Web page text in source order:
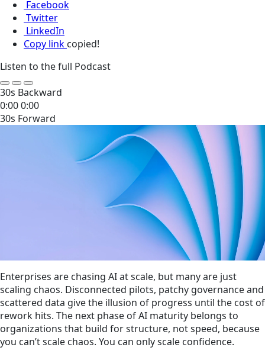
Facebook
Twitter
LinkedIn
Copy link copied!
Listen to the full Podcast
30s Backward
0:000:00
30s Forward
Enterprises are chasing AI at scale, but many are just
scaling chaos. Disconnected pilots, patchy governance and
scattered data give the illusion of progress until the cost of
rework hits. The next phase of AI maturity belongs to
organizations that build for structure, not speed, because
you can’t scale chaos. You can only scale confidence.